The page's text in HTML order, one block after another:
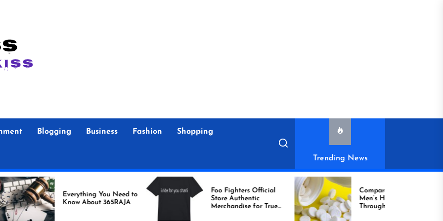
Blogging Business Fashion Shopping
Trending News
Everything You Need to
Know About 365RAJA
Foo Fighters Official
Merchandise for True
Compare Reliable
Men’s Healthcare
Through Comprar
Viagra Online Today